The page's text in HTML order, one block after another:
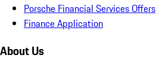
Porsche Financial Services Offers
Finance Application
About Us